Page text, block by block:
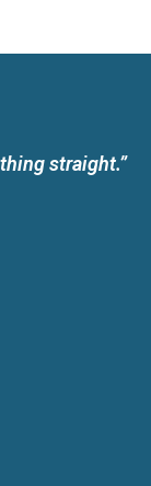
straight.”